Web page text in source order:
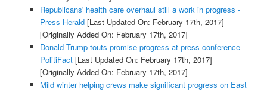
Republicans' health care overhaul still a work in progress -
Press Herald[Last Updated On: February 17th, 2017]
[Originally Added On: February 17th, 2017]
Donald Trump touts promise progress at press conference -
PolitiFact[Last Updated On: February 17th, 2017]
[Originally Added On: February 17th, 2017]
Mild winter helping crews make significant progress on East